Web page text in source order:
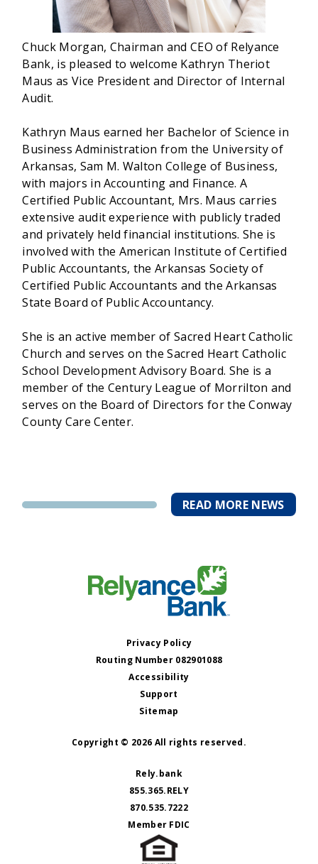
Chuck Morgan, Chairman and CEO of Relyance
Bank, is pleased to welcome Kathryn Theriot
Maus as Vice President and Director of Internal
Audit.
Kathryn Maus earned her Bachelor of Science in
Business Administration from the University of
Arkansas, Sam M. Walton College of Business,
with majors in Accounting and Finance. A
Certified Public Accountant, Mrs. Maus carries
extensive audit experience with publicly traded
and privately held financial institutions. She is
involved with the American Institute of Certified
Public Accountants, the Arkansas Society of
Certified Public Accountants and the Arkansas
State Board of Public Accountancy.
She is an active member of Sacred Heart Catholic
Church and serves on the Sacred Heart Catholic
School Development Advisory Board. She is a
member of the Century League of Morrilton and
serves on the Board of Directors for the Conway
County Care Center.
READ MORE NEWS
Privacy Policy
Routing Number 082901088
Accessibility
Support
Sitemap
Copyright © 2026 All rights reserved.
Rely.bank
855.365.RELY
870.535.7222
Member FDIC